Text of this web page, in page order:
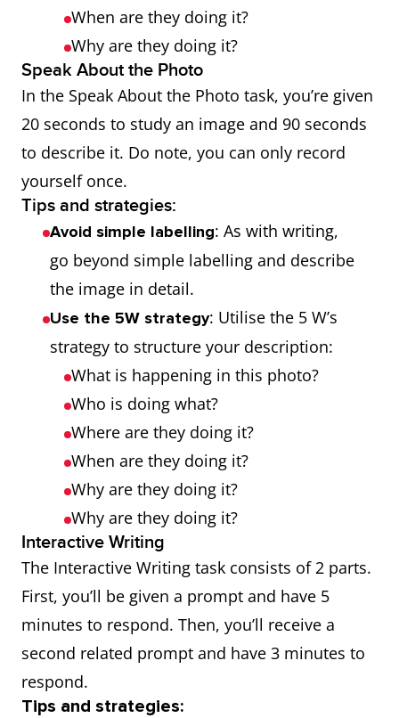
When are they doing it?
Why are they doing it?
Speak About the Photo
In the Speak About the Photo task, you’re given
20 seconds to study an image and 90 seconds
to describe it. Do note, you can only record
yourself once.
Tips and strategies:
Avoid simple labelling: As with writing,
go beyond simple labelling and describe
the image in detail.
Use the 5W strategy: Utilise the 5 W’s
strategy to structure your description:
What is happening in this photo?
Who is doing what?
Where are they doing it?
When are they doing it?
Why are they doing it?
Why are they doing it?
Interactive Writing
The Interactive Writing task consists of 2 parts.
First, you’ll be given a prompt and have 5
minutes to respond. Then, you’ll receive a
second related prompt and have 3 minutes to
respond.
Tips and strategies: